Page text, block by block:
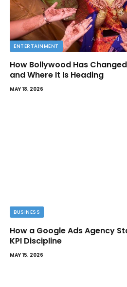
ENTERTAINMENT
How Bollywood Has
and Where It Is Heading
MAY 18, 2026
BUSINESS
How a Google Ads Agency
KPI Discipline
MAY 15, 2026